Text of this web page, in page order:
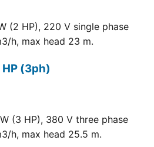
(2 HP), 220 V single phase
h, max head 23 m.
(3ph)
(3 HP), 380 V three phase
h, max head 25.5 m.